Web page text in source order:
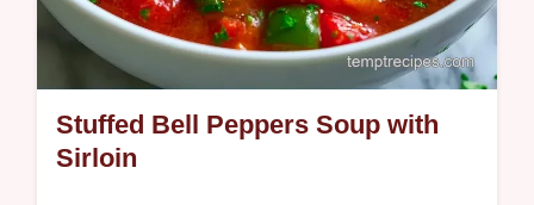
Stuffed Bell Peppers Soup with
Sirloin